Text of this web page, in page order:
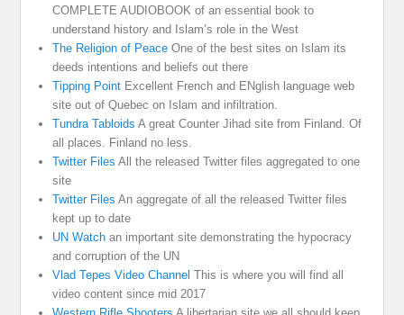
COMPLETE AUDIOBOOK of an essential book to
understand history and Islam’s role in the West
The Religion of Peace One of the best sites on Islam its
deeds intentions and beliefs out there
Tipping Point Excellent French and ENglish language web
site out of Quebec on Islam and infiltration.
Tundra Tabloids A great Counter Jihad site from Finland. Of
all places. Finland no less.
Twitter Files All the released Twitter files aggregated to one
site
Twitter Files An aggregate of all the released Twitter files
kept up to date
UN Watch an important site demonstrating the hypocracy
and corruption of the UN
Vlad Tepes Video Channel This is where you will find all
video content since mid 2017